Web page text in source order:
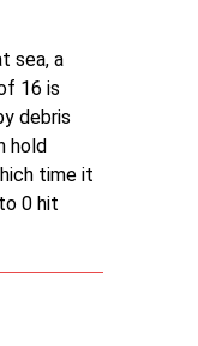
sea, a
16 is
debris
hold
time it
0 hit